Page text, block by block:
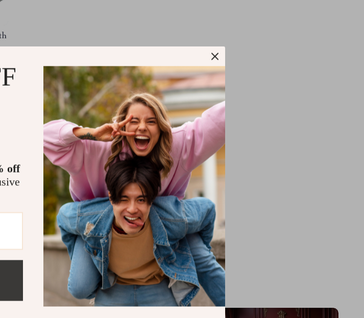
Load More
off